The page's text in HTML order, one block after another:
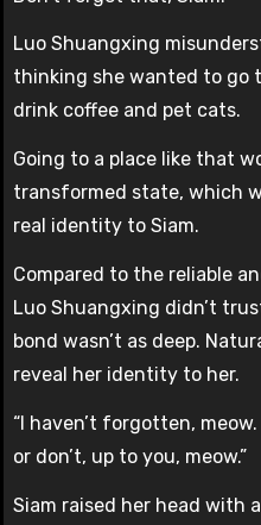
Luo Shuangxing
thinking she wanted to
drink coffee and pet cats.
Going to a place like that
transformed state, which
real identity to Siam.
Compared to the reliable
Luo Shuangxing didn’t
bond wasn’t as deep.
reveal her identity to her.
“I haven’t forgotten,
or don’t, up to you, meow.”
Siam raised her head with